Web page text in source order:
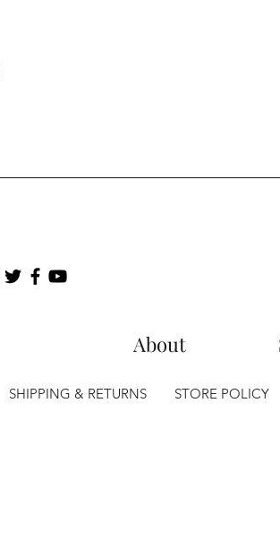
About
SHIPPING & RETURNS STORE POLICY